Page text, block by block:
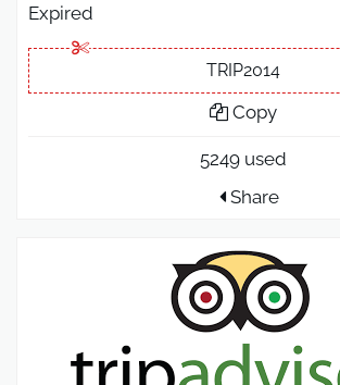
Expired
TRIP2014
Copy
5249 used
Share